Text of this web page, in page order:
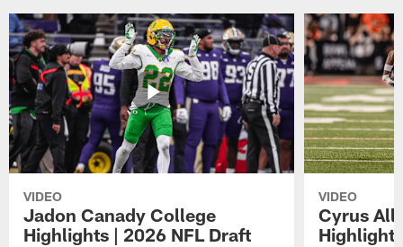
VIDEO
Jadon Canady College
Highlights | 2026 NFL Draft
VIDEO
Cyrus